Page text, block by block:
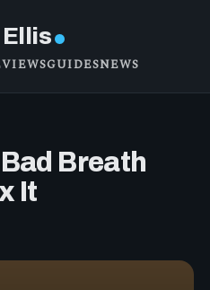
Ellis
GUIDESNEWS
Breath
It